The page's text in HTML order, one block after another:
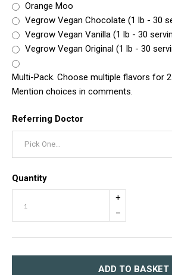
Orange Moo
Vegrow Vegan Chocolate (1 lb - 30
Vegrow Vegan Vanilla (1 lb - 30
Vegrow Vegan Original (1 lb - 30
Multi-Pack. Choose multiple flavors for
Mention choices in comments.
Referring Doctor
Quantity
+
–
ADD TO BASKET